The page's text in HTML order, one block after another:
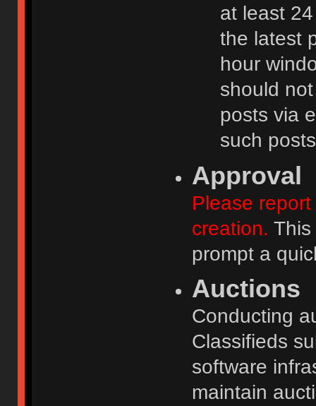
at least
the latest
hour
should
posts via
such
Approval
Please
creation.
prompt a
Auctions
Conducting
Classifieds
software
maintain